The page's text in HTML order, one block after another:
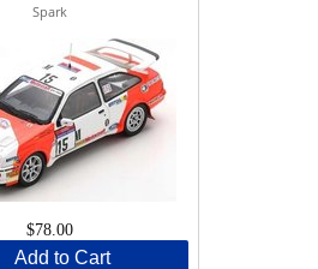
Spark
$78.00
Add to Cart